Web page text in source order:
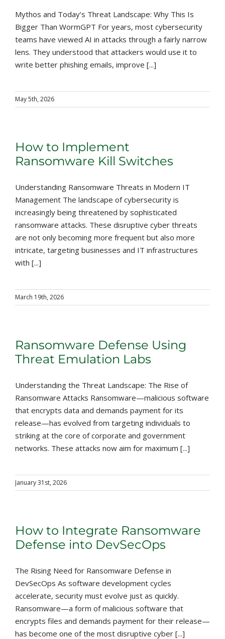
Mythos and Today’s Threat Landscape: Why This Is
Bigger Than WormGPT For years, most cybersecurity
teams have viewed AI in attacks through a fairly narrow
lens. They understood that attackers would use it to
write better phishing emails, improve [...]
May 5th, 2026
How to Implement
Ransomware Kill Switches
Understanding Ransomware Threats in Modern IT
Management The landscape of cybersecurity is
increasingly being threatened by sophisticated
ransomware attacks. These disruptive cyber threats
are not only becoming more frequent but also more
intricate, targeting businesses and IT infrastructures
with [...]
March 19th, 2026
Ransomware Defense Using
Threat Emulation Labs
Understanding the Threat Landscape: The Rise of
Ransomware Attacks Ransomware—malicious software
that encrypts data and demands payment for its
release—has evolved from targeting individuals to
striking at the core of corporate and government
networks. These attacks now aim for maximum [...]
January 31st, 2026
How to Integrate Ransomware
Defense into DevSecOps
The Rising Need for Ransomware Defense in
DevSecOps As software development cycles
accelerate, security must evolve just as quickly.
Ransomware—a form of malicious software that
encrypts files and demands payment for their release—
has become one of the most disruptive cyber [...]